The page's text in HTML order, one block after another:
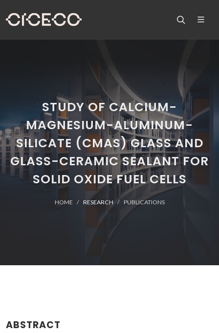
STUDY OF CALCIUM-
MAGNESIUM-ALUMINUM-
SILICATE (CMAS) GLASS AND
GLASS-CERAMIC SEALANT FOR
SOLID OXIDE FUEL CELLS
HOME RESEARCH PUBLICATIONS
ABSTRACT